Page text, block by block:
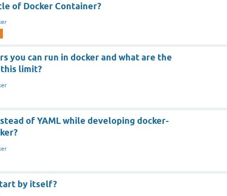
of Docker Container?
you can run in docker and what are the
limit?
of YAML while developing docker-
by itself?